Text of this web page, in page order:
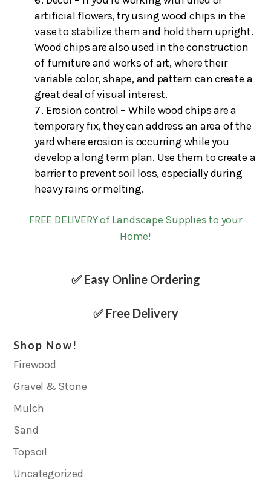
artificial flowers, try using wood chips in the
vase to stabilize them and hold them upright.
Wood chips are also used in the construction
of furniture and works of art, where their
variable color, shape, and pattern can create a
great deal of visual interest.
Erosion control – While wood chips are a
temporary fix, they can address an area of the
yard where erosion is occurring while you
develop a long term plan. Use them to create a
barrier to prevent soil loss, especially during
heavy rains or melting.
FREE DELIVERY of Landscape Supplies to your
Home!
✅ Easy Online Ordering
✅ Free Delivery
Shop Now!
Firewood
Gravel & Stone
Mulch
Sand
Topsoil
Uncategorized